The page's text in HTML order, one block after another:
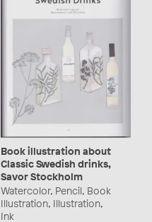
Book illustration about
Classic Swedish drinks,
Savor Stockholm
Watercolor, Pencil, Book
Illustration, Illustration,
Ink